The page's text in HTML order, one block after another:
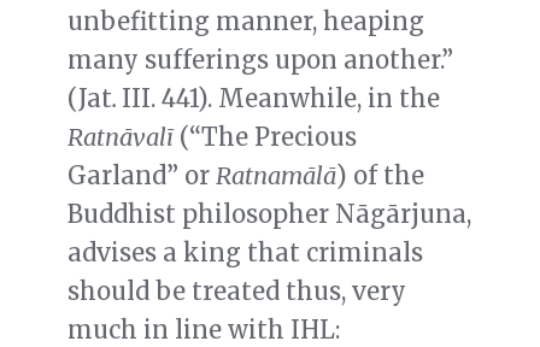
unbefitting manner, heaping
many sufferings upon another.”
(Jat. III. 441). Meanwhile, in the
Ratnāvalī(“The Precious
Garland” or Ratnamālā) of the
Buddhist philosopher Nāgārjuna,
advises a king that criminals
should be treated thus, very
much in line with IHL: